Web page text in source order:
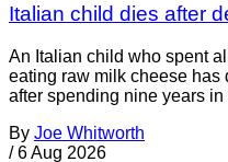
Italian child dies after
An Italian child who spent
eating raw milk cheese has
after spending nine years in
By Joe Whitworth
/ 6 Aug 2026